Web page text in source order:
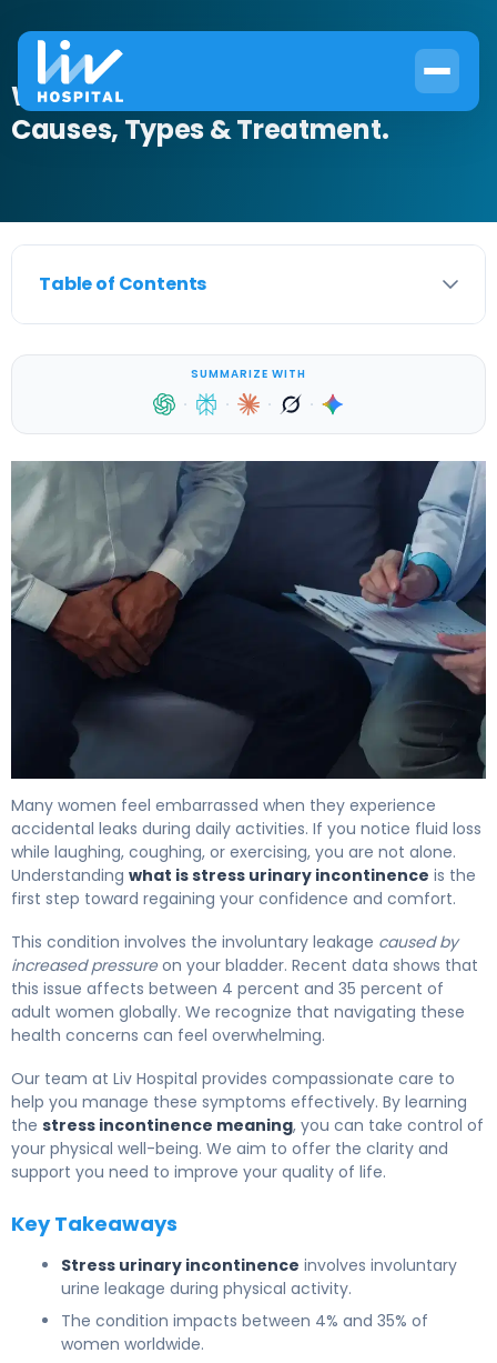
What Is Stress Incontinence?
Causes, Types & Treatment.
Table of Contents
SUMMARIZE WITH
· · · ·
Many women feel embarrassed when they experience
accidental leaks during daily activities. If you notice fluid loss
while laughing, coughing, or exercising, you are not alone.
Understanding what is stress urinary incontinence is the
first step toward regaining your confidence and comfort.
This condition involves the involuntary leakage caused by
increased pressureon your bladder. Recent data shows that
this issue affects between 4 percent and 35 percent of
adult women globally. We recognize that navigating these
health concerns can feel overwhelming.
Our team at Liv Hospital provides compassionate care to
help you manage these symptoms effectively. By learning
the stress incontinence meaning, you can take control of
your physical well-being. We aim to offer the clarity and
support you need to improve your quality of life.
Key Takeaways
Stress urinary incontinence involves involuntary
urine leakage during physical activity.
The condition impacts between 4% and 35% of
women worldwide.